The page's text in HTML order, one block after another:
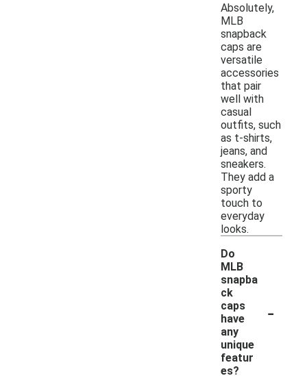
Absolutely,
MLB
snapback
caps are
versatile
accessories
that pair
well with
casual
outfits, such
as t-shirts,
jeans, and
sneakers.
They add a
sporty
touch to
everyday
looks.
Do
MLB
snapba
ck
caps
have
any
unique
featur
es?
-